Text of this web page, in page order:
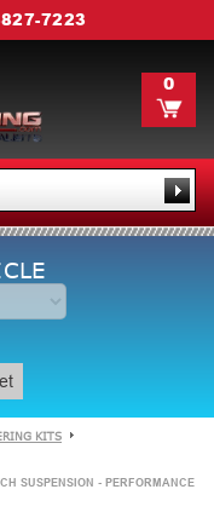
7223
0
KITS
SUSPENSION - PERFORMANCE